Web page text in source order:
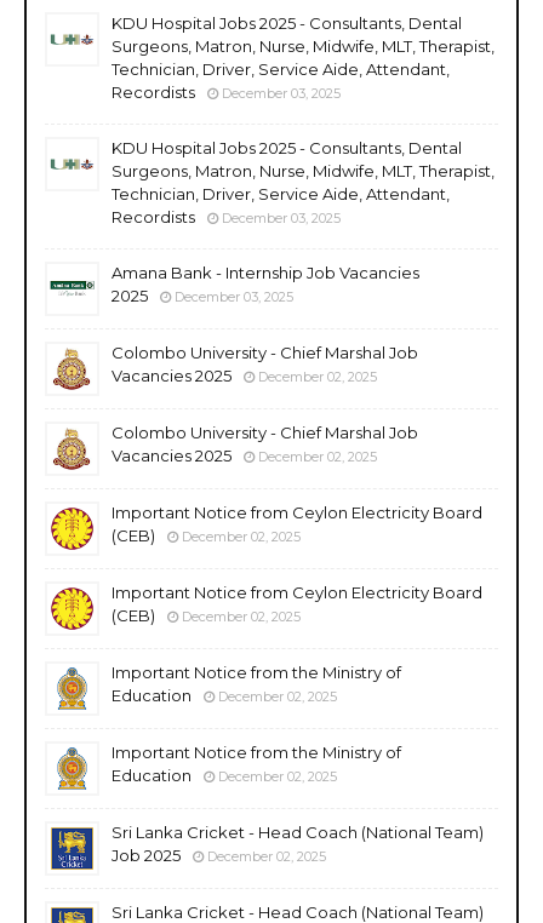
KDU Hospital Jobs 2025 - Consultants, Dental
Surgeons, Matron, Nurse, Midwife, MLT, Therapist,
Technician, Driver, Service Aide, Attendant,
Recordists
December 03, 2025
KDU Hospital Jobs 2025 - Consultants, Dental
Surgeons, Matron, Nurse, Midwife, MLT, Therapist,
Technician, Driver, Service Aide, Attendant,
Recordists
December 03, 2025
Amana Bank - Internship Job Vacancies
2025
December 03, 2025
Colombo University - Chief Marshal Job
Vacancies 2025
December 02, 2025
Colombo University - Chief Marshal Job
Vacancies 2025
December 02, 2025
Important Notice from Ceylon Electricity Board
(CEB)
December 02, 2025
Important Notice from Ceylon Electricity Board
(CEB)
December 02, 2025
Important Notice from the Ministry of
Education
December 02, 2025
Important Notice from the Ministry of
Education
December 02, 2025
Sri Lanka Cricket - Head Coach (National Team)
Job 2025
December 02, 2025
Sri Lanka Cricket - Head Coach (National Team)